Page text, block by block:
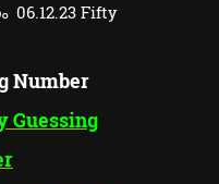
Fifty
Number
Guessing